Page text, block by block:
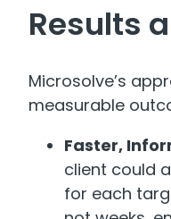
Results
Microsolve’s
measurable
Faster,
client could
for each